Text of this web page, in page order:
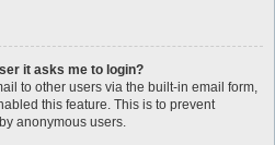
it asks me to login?
to other users via the built-in email form,
this feature. This is to prevent
anonymous users.